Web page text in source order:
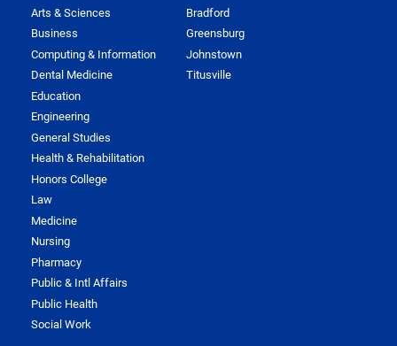
Arts & Sciences
Business
Computing & Information
Dental Medicine
Education
Engineering
General Studies
Health & Rehabilitation
Honors College
Law
Medicine
Nursing
Pharmacy
Public & Intl Affairs
Public Health
Social Work
Bradford
Greensburg
Johnstown
Titusville